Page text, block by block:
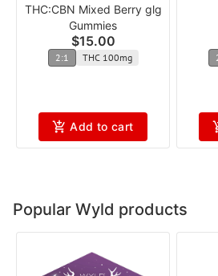
THC:CBN Mixed Berry glg
Gummies
$15.00
2:1 THC 100mg
Add to cart
Popular Wyld products